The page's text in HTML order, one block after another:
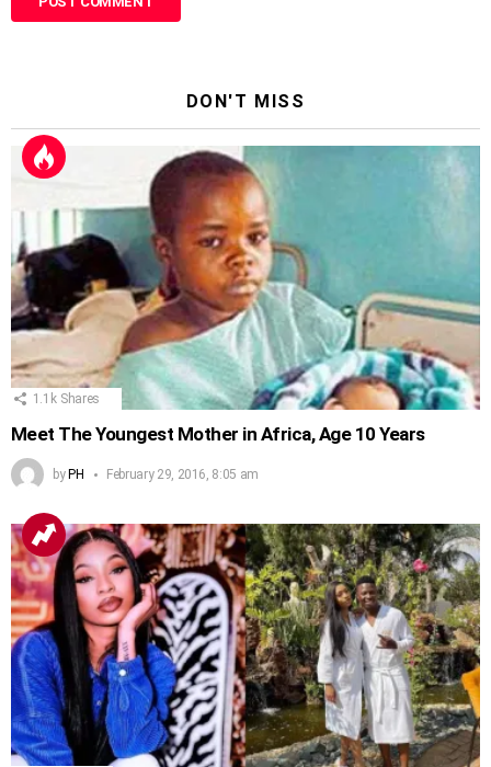
DON'T MISS
1.1k Shares
Meet The Youngest Mother in Africa, Age 10 Years
byPH February 29, 2016, 8:05 am